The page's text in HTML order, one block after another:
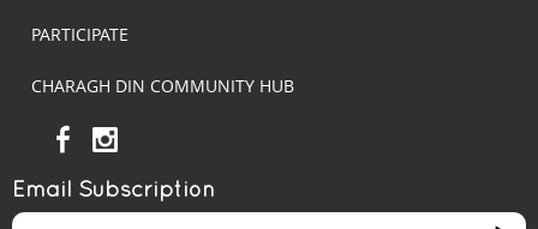
PARTICIPATE
CHARAGH DIN COMMUNITY HUB
Email Subscription